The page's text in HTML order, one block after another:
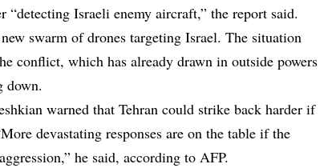
“detecting Israeli enemy aircraft,” the report said.
swarm of drones targeting Israel. The situation
conflict, which has already drawn in outside powers
down.
warned that Tehran could strike back harder if
devastating responses are on the table if the
he said, according to AFP.